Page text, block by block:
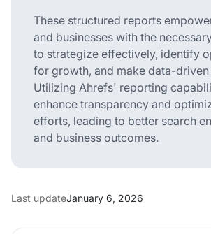
These structured reports
and businesses with the
to strategize effectively, identify
for growth, and make data-driven
Utilizing Ahrefs' reporting
enhance transparency and
efforts, leading to better search
and business outcomes.
Last updateJanuary 6, 2026